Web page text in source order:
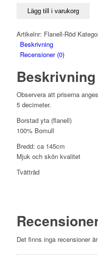
Lägg till i varukorg
Artikelnr: Flanell-Röd
Beskrivning
Recensioner (0)
Beskrivning
Observera att priserna
5 decimeter.
Borstad yta (flanell)
100% Bomull
Bredd: ca 145cm
Mjuk och skön kvalitet
Tvättråd
Det finns inga recensioner